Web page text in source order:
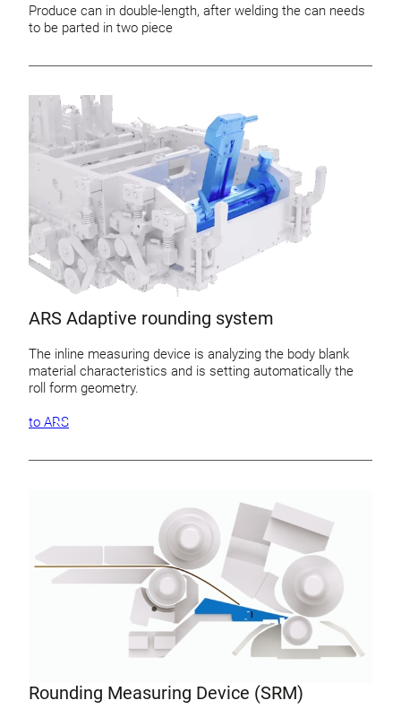
Produce can in double-length, after welding the can needs
to be parted in two piece
ARS Adaptive rounding system
The inline measuring device is analyzing the body blank
material characteristics and is setting automatically the
roll form geometry.
to ARS
Rounding Measuring Device (SRM)